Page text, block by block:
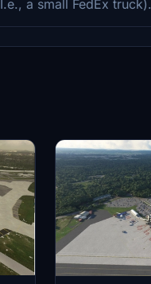
a small FedEx truck).